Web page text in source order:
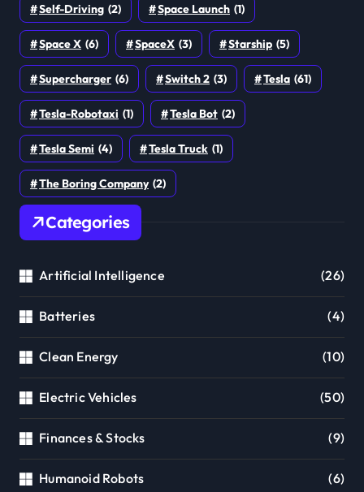
Self-Driving (2) Space Launch (1)
Space X (6) SpaceX (3) Starship (5)
Supercharger (6) Switch 2 (3) Tesla (61)
Tesla-Robotaxi (1) Tesla Bot (2)
Tesla Semi (4) Tesla Truck (1)
The Boring Company (2)
Categories
Artificial Intelligence (26)
Batteries (4)
Clean Energy (10)
Electric Vehicles (50)
Finances & Stocks (9)
Humanoid Robots (6)